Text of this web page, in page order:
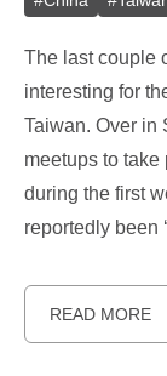
The last couple
interesting for
Taiwan. Over in
meetups to
during the first
reportedly been
READ MORE